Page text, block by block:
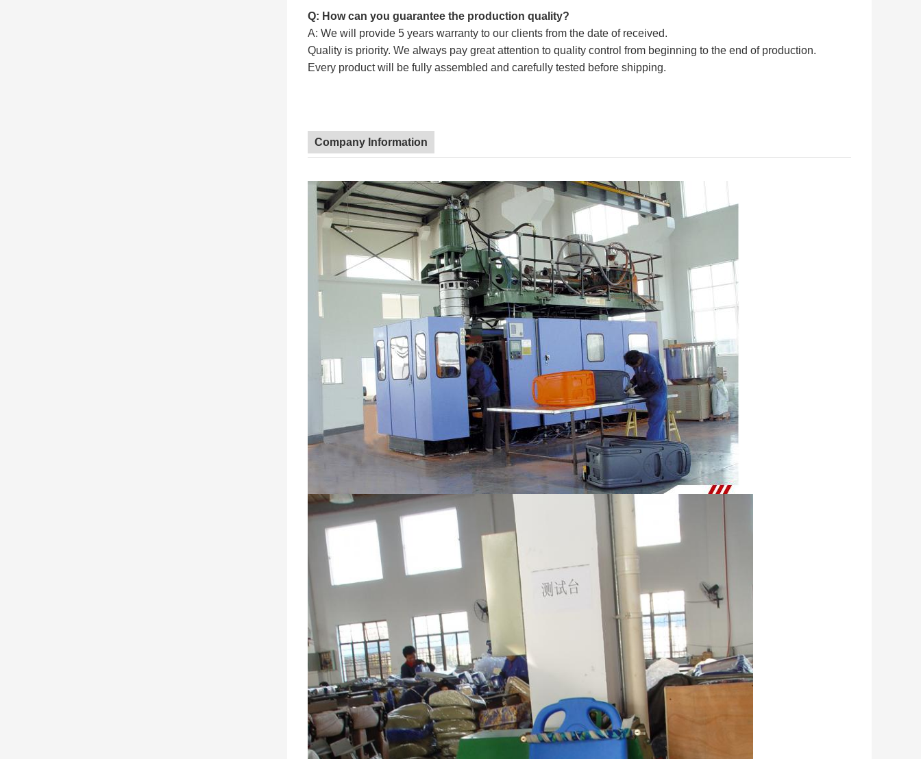
Q: How can you guarantee the production quality?
A: We will provide 5 years warranty to our clients from the date of received.
Quality is priority. We always pay great attention to quality control from beginning to the end of production.
Every product will be fully assembled and carefully tested before shipping.
Company Information